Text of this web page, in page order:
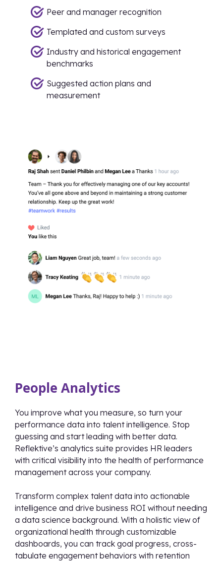
Peer and manager recognition
Templated and custom surveys
Industry and historical engagement
benchmarks
Suggested action plans and
measurement
People Analytics
You improve what you measure, so turn your
performance data into talent intelligence. Stop
guessing and start leading with better data.
Reflektive’s analytics suite provides HR leaders
with critical visibility into the health of performance
management across your company.
Transform complex talent data into actionable
intelligence and drive business ROI without needing
a data science background. With a holistic view of
organizational health through customizable
dashboards, you can track goal progress, cross-
tabulate engagement behaviors with retention